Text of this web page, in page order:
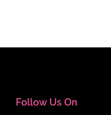
Follow Us On